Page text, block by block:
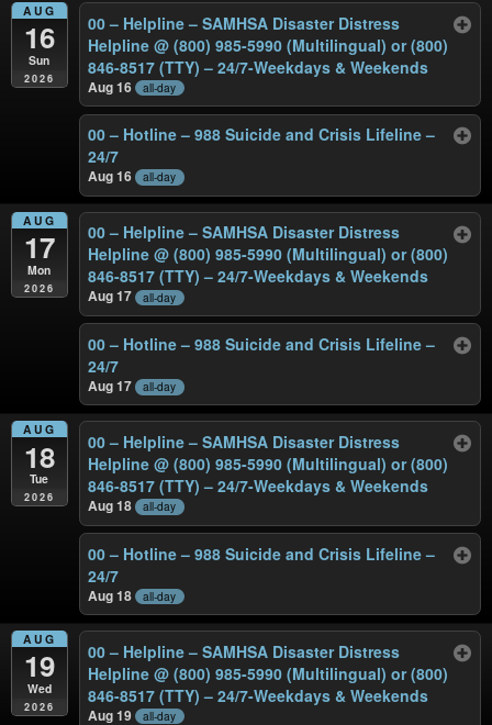
AUG
16
Sun
2026
00 – Helpline – SAMHSA Disaster Distress
Helpline @ (800) 985-5990 (Multilingual) or (800)
846-8517 (TTY) – 24/7-Weekdays & Weekends
Aug 16 all-day
00 – Hotline – 988 Suicide and Crisis Lifeline –
24/7
Aug 16 all-day
AUG
17
Mon
2026
00 – Helpline – SAMHSA Disaster Distress
Helpline @ (800) 985-5990 (Multilingual) or (800)
846-8517 (TTY) – 24/7-Weekdays & Weekends
Aug 17 all-day
00 – Hotline – 988 Suicide and Crisis Lifeline –
24/7
Aug 17 all-day
AUG
18
Tue
2026
00 – Helpline – SAMHSA Disaster Distress
Helpline @ (800) 985-5990 (Multilingual) or (800)
846-8517 (TTY) – 24/7-Weekdays & Weekends
Aug 18 all-day
00 – Hotline – 988 Suicide and Crisis Lifeline –
24/7
Aug 18 all-day
AUG
19
Wed
2026
00 – Helpline – SAMHSA Disaster Distress
Helpline @ (800) 985-5990 (Multilingual) or (800)
846-8517 (TTY) – 24/7-Weekdays & Weekends
Aug 19 all-day